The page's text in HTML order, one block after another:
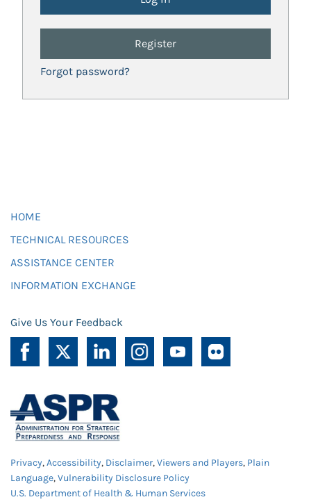
Register
Forgot password?
HOME
TECHNICAL RESOURCES
ASSISTANCE CENTER
INFORMATION EXCHANGE
Give Us Your Feedback
Privacy,Accessibility, Disclaimer,Viewers and Players, Plain
Language,Vulnerability Disclosure Policy
U.S. Department of Health & Human Services